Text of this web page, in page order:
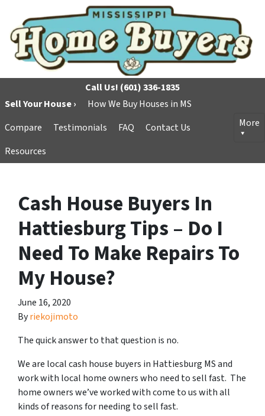
Call Us! (601) 336-1835
Sell Your House ›
How We Buy Houses in MS
Compare
Testimonials FAQ
Contact Us
Resources
More
Cash House Buyers In
Hattiesburg Tips – Do I
Need To Make Repairs To
My House?
June 16, 2020
Byriekojimoto
The quick answer to that question is no.
We are local cash house buyers in Hattiesburg MS and
work with local home owners who need to sell fast. The
home owners we’ve worked with come to us with all
kinds of reasons for needing to sell fast.